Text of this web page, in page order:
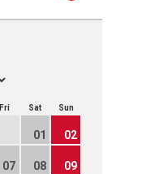
Fri Sat Sun
01 02
07 08 09